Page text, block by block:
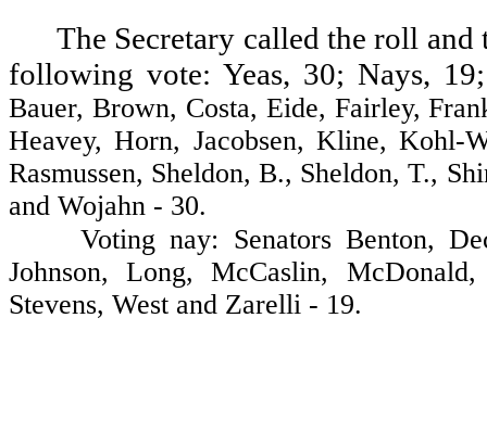
The Secretary called the roll
following vote: Yeas, 30; Nays,
Bauer, Brown, Costa, Eide, Fairley,
Heavey, Horn, Jacobsen, Kline, Kohl-
Rasmussen, Sheldon, B., Sheldon, T.,
and Wojahn - 30.
Voting nay: Senators Benton,
Johnson, Long, McCaslin,
Stevens, West and Zarelli - 19.